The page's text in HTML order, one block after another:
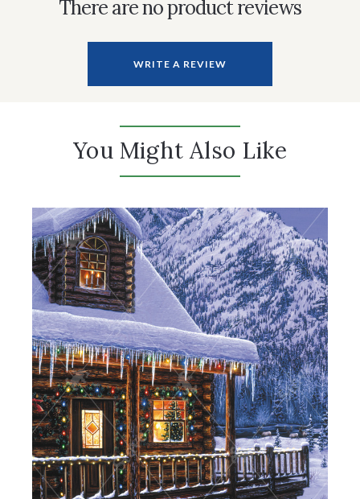
There are no product reviews
WRITE A REVIEW
You Might Also Like